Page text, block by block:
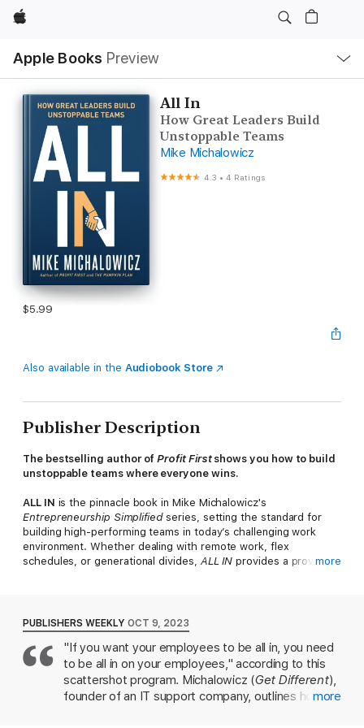
Apple
Apple Books Preview
Nav
Open
Menu
All In
How Great Leaders Build
Unstoppable Teams
Mike Michalowicz
4.3 •4 Ratings
$5.99
Also available in the Audiobook Store
Publisher Description
The bestselling author ofProfit First shows you how to build
unstoppable teams where everyone wins.
ALL IN is the pinnacle book in Mike Michalowicz's
Entrepreneurship Simplifiedseries, setting the standard for
building high-performing teams in today’s challenging work
environment. Whether dealing with remote work, flex
schedules, or generational divides, ALL IN provides a proven
As the flagship of theEntrepreneurship Simplified
INis complemented by Michalowicz's other essential titles,
each tackling a different core aspect of entrepreneurship:
The Pumpkin Plan: A blueprint for focusing on your best
more
PUBLISHERS WEEKLY OCT 9, 2023
"If you want your employees to be all in, you need
to be all in on your employees," according to this
scattershot program. Michalowicz (Get Different),
founder of an IT support company, outlines how to
more